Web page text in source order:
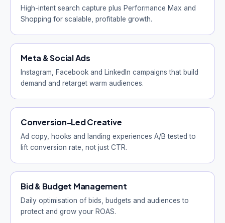
High-intent search capture plus Performance Max and
Shopping for scalable, profitable growth.
Meta & Social Ads
Instagram, Facebook and LinkedIn campaigns that build
demand and retarget warm audiences.
Conversion-Led Creative
Ad copy, hooks and landing experiences A/B tested to
lift conversion rate, not just CTR.
Bid & Budget Management
Daily optimisation of bids, budgets and audiences to
protect and grow your ROAS.